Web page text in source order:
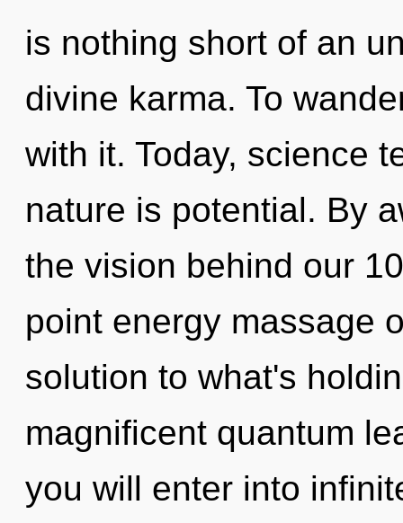
is nothing short of an
divine karma. To
with it. Today, science
nature is potential. By
the vision behind our
point energy massage
solution to what's
magnificent quantum
you will enter into